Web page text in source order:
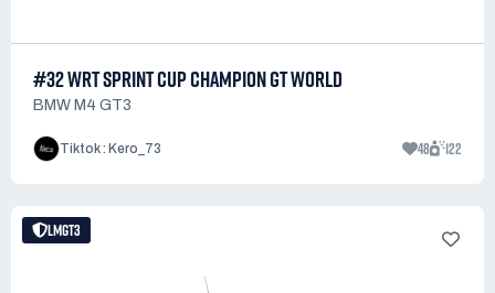
#32 WRT SPRINT CUP CHAMPION GT WORLD
BMW M4 GT3
Tiktok : Kero_73 48 122
LMGT3